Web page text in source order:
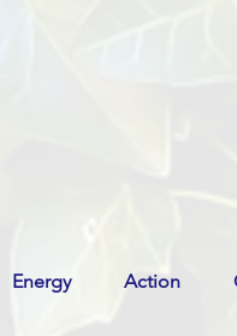
Energy Action